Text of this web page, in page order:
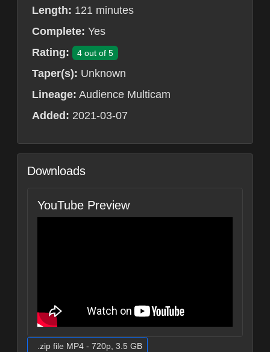
Length: 121 minutes
Complete: Yes
Rating:
4 out of 5
Taper(s): Unknown
Lineage: Audience Multicam
Added: 2021-03-07
Downloads
YouTube Preview
.zip file MP4 - 720p, 3.5 GB